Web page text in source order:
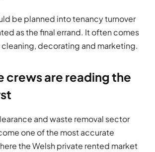
be planned into tenancy turnover
as the final errand. It often comes
decorating and marketing.
crews are reading the
and waste removal sector
one of the most accurate
the Welsh private rented market